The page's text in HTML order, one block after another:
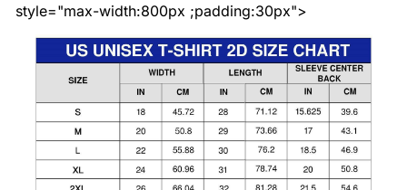
style="max-width:800px ;padding:30px">